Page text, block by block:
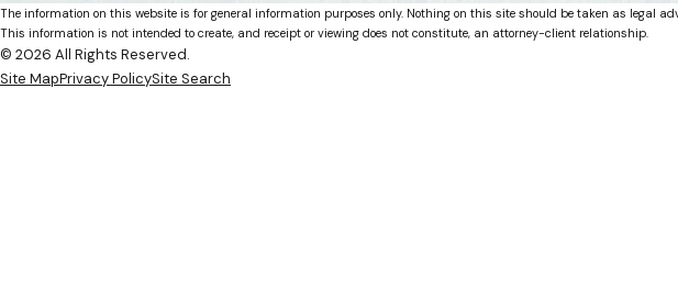
The information on this website is for general information purposes only. Nothing on this site should be taken as legal
This information is not intended to create, and receipt or viewing does not constitute, an attorney-client relationship.
© 2026 All Rights Reserved.
Site MapPrivacy PolicySite Search